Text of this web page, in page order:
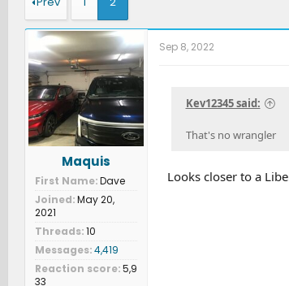
e
a
d
s
t
a
r
t
e
r
t
d
a
t
e
r
Maquis
First Name Dave
Joined May 20,
2021
Threads 10
Messages 4,419
Reaction score 5,9
33
Sep 8, 2022
Kev12345 said:
That's no wrangler
Looks closer to a